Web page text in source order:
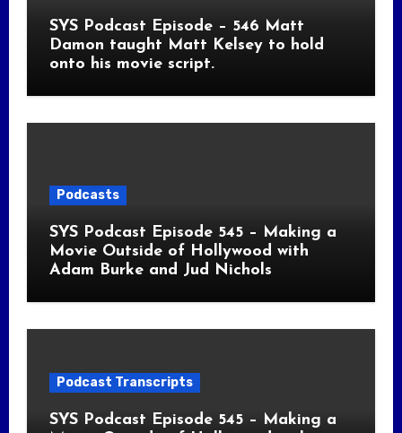
SYS Podcast Episode – 546 Matt
Damon taught Matt Kelsey to hold
onto his movie script.
Podcasts
SYS Podcast Episode 545 – Making a
Movie Outside of Hollywood with
Adam Burke and Jud Nichols
Podcast Transcripts
SYS Podcast Episode 545 – Making a